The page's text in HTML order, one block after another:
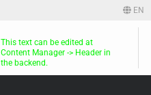
EN
This text can be edited at
Content Manager -> Header in
the backend.